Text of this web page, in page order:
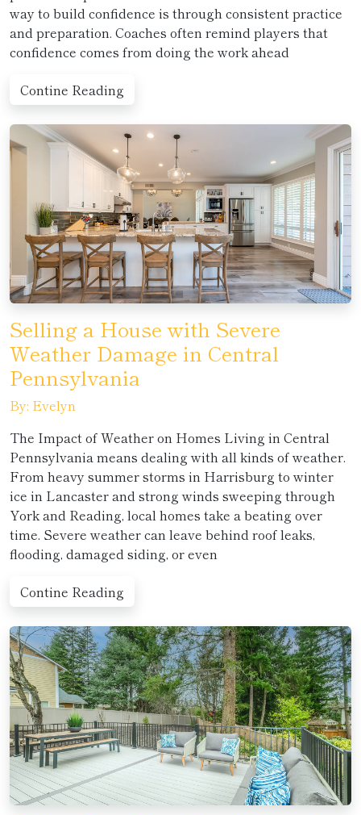
way to build confidence is through consistent practice
and preparation. Coaches often remind players that
confidence comes from doing the work ahead
Contine Reading
Selling a House with Severe
Weather Damage in Central
Pennsylvania
By: Evelyn
The Impact of Weather on Homes Living in Central
Pennsylvania means dealing with all kinds of weather.
From heavy summer storms in Harrisburg to winter
ice in Lancaster and strong winds sweeping through
York and Reading, local homes take a beating over
time. Severe weather can leave behind roof leaks,
flooding, damaged siding, or even
Contine Reading